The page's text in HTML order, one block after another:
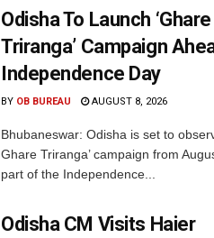
Odisha To Launch
Triranga’ Campaign
Independence Day
BY OB BUREAU AUGUST 8, 2026
Bhubaneswar: Odisha is set to
Ghare Triranga’ campaign from
part of the Independence...
Odisha CM Visits Haier